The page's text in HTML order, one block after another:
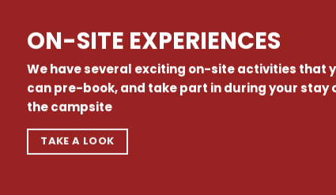
ON-SITE EXPERIENCES
We have several exciting on-site activities that
can pre-book, and take part in during your stay
the campsite
TAKE A LOOK